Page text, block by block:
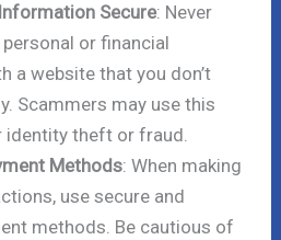
Secure: Never
or financial
a website that you don’t
Scammers may use this
theft or fraud.
Methods: When making
use secure and
methods. Be cautious of